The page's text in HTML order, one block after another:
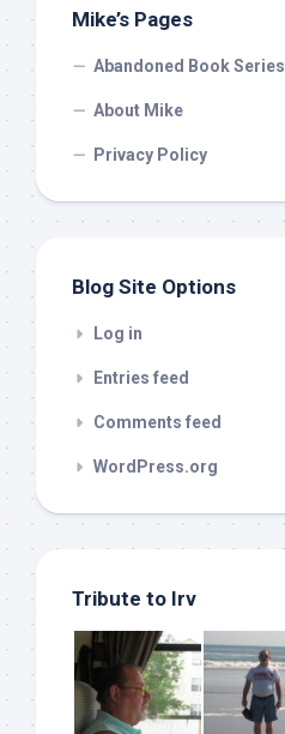
Mike’s Pages
Abandoned Book Series
About Mike
Privacy Policy
Blog Site Options
Log in
Entries feed
Comments feed
WordPress.org
Tribute to Irv